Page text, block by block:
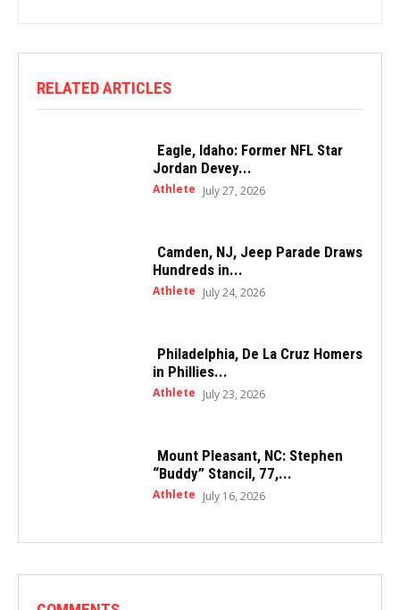
RELATED ARTICLES
Eagle, Idaho: Former NFL Star
Jordan Devey...
Athlete July 27, 2026
Camden, NJ, Jeep Parade Draws
Hundreds in...
Athlete July 24, 2026
Philadelphia, De La Cruz Homers
in Phillies...
Athlete July 23, 2026
Mount Pleasant, NC: Stephen
“Buddy” Stancil, 77,...
Athlete July 16, 2026